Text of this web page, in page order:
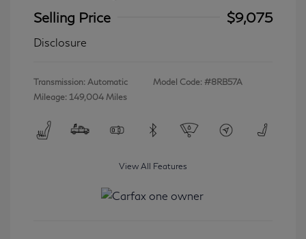
Selling Price
$9,075
Disclosure
Transmission: Automatic
Mileage: 149,004 Miles
Model Code: #8RB57A
View All Features